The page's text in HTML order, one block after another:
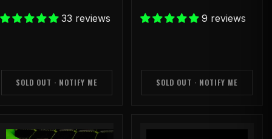
33 reviews
SOLD OUT · NOTIFY ME
9 reviews
SOLD OUT · NOTIFY ME